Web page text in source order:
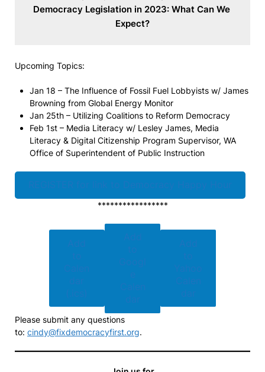
Democracy Legislation in 2023: What Can We
Expect?
Upcoming Topics:
Jan 18 – The Influence of Fossil Fuel Lobbyists w/ James
Browning from Global Energy Monitor
Jan 25th – Utilizing Coalitions to Reform Democracy
Feb 1st – Media Literacy w/ Lesley James, Media
Literacy & Digital Citizenship Program Supervisor, WA
Office of Superintendent of Public Instruction
REGISTER for link to Democracy Happy Hour
*****************
Add
to
Calen
dar
(.ics)
Add
to
Googl
e
Calen
dar
Add
to
Yahoo
Calen
dar
Please submit any questions
to: cindy@fixdemocracyfirst.org.